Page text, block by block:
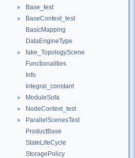
► Base_test
►
BaseContext_test
BasicMapping
DataEngineType
►
fake_TopologyScene
Functionalities
Info
integral_constant
► ModuleSofa
► NodeContext_test
►
ParallelScenesTest
ProductBase
StateLifeCycle
StoragePolicy